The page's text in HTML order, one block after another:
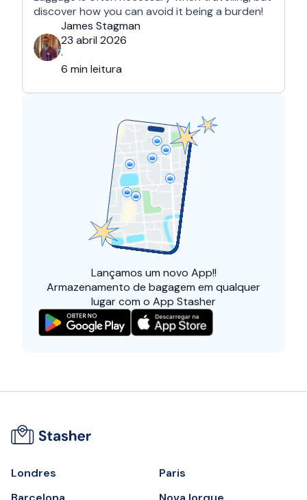
discover how you can avoid it being a burden!
James Stagman
23 abril 2026
·
6 min leitura
Lançamos um novo App!!
Armazenamento de bagagem em qualquer
lugar com o App Stasher
Londres
Paris